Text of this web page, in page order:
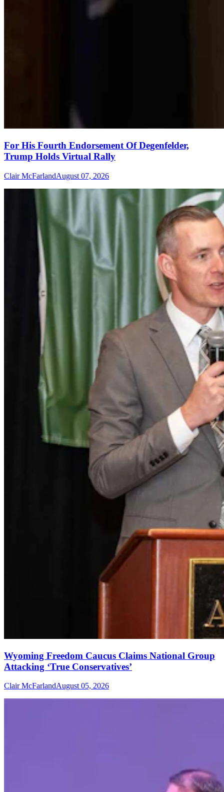
For His Fourth Endorsement Of Degenfelder,
Trump Holds Virtual Rally
Clair McFarlandAugust 07, 2026
Wyoming Freedom Caucus Claims National Group
Attacking ‘True Conservatives’
Clair McFarlandAugust 05, 2026